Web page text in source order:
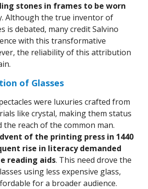
stones in frames to be worn
Although the true inventor of
is debated, many credit Salvino
with this transformative
the reliability of this attribution
of Glasses
were luxuries crafted from
like crystal, making them status
the reach of the common man.
of the printing press in 1440
rise in literacy demanded
reading aids. This need drove the
using less expensive glass,
for a broader audience.